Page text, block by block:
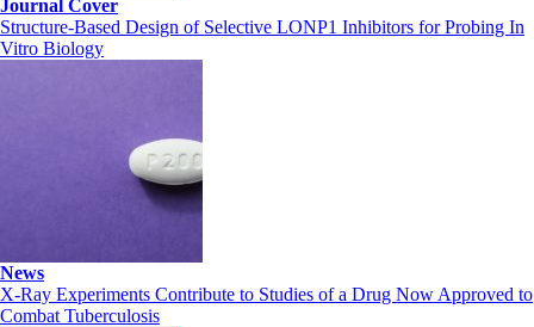
Journal Cover
Structure-Based Design of Selective LONP1 Inhibitors for Probing In
Vitro Biology
News
X-Ray Experiments Contribute to Studies of a Drug Now Approved to
Combat Tuberculosis